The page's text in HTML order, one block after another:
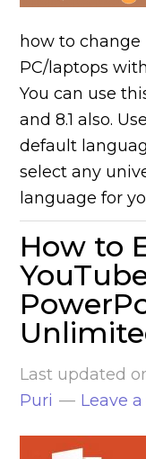
how to
PC/laptops
You can use
and 8.1 also.
default
select any
language for
How to
Last updated
Puri
Leave